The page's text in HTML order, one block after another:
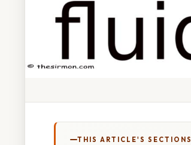
THIS ARTICLE'S SECTIONS